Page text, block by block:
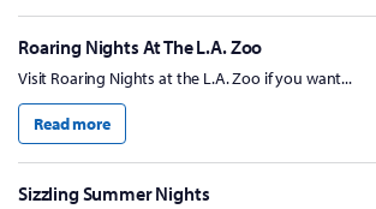
Roaring Nights At The L.A. Zoo
Visit Roaring Nights at the L.A. Zoo if you want...
Read more
Sizzling Summer Nights